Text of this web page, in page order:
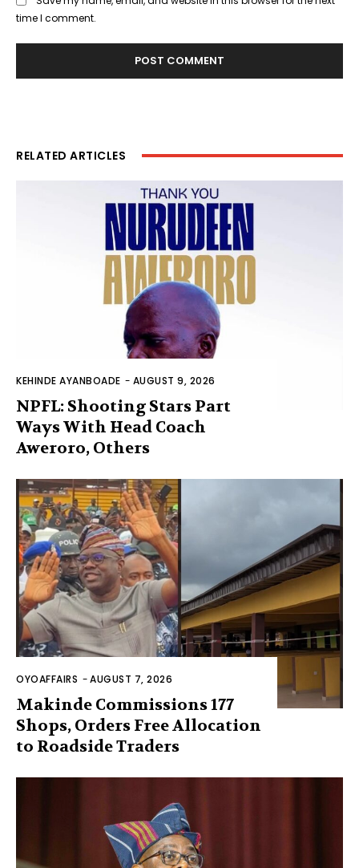
time I comment.
RELATED ARTICLES
KEHINDE AYANBOADE - AUGUST 9, 2026
NPFL: Shooting Stars Part
Ways With Head Coach
Aweroro, Others
OYOAFFAIRS -AUGUST 7, 2026
Makinde Commissions 177
Shops, Orders Free Allocation
to Roadside Traders